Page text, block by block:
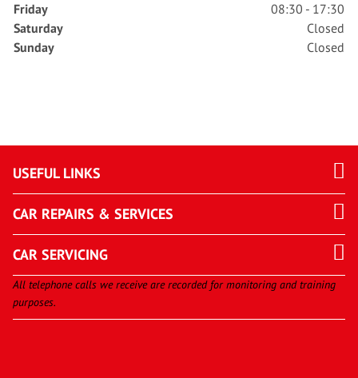
Friday
08:30 - 17:30
Saturday
Closed
Sunday
Closed
USEFUL LINKS
CAR REPAIRS & SERVICES
CAR SERVICING
All telephone calls we receive are recorded for monitoring and training
purposes.